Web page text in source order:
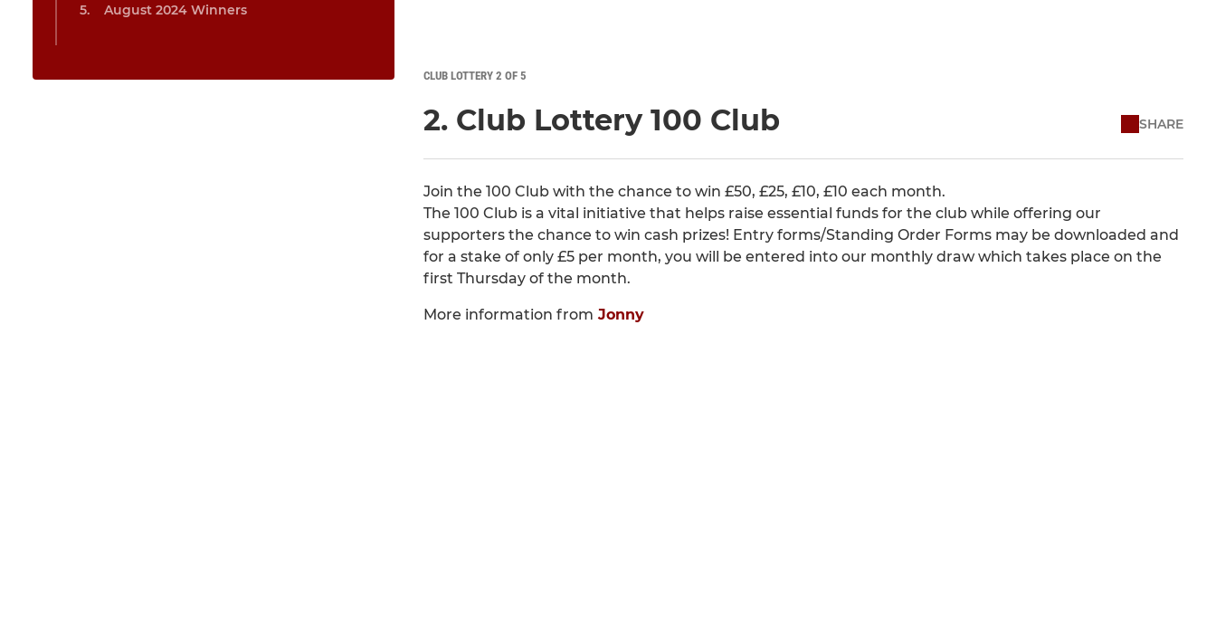
August 2024 Winners
CLUB LOTTERY 2 OF 5
2. Club Lottery 100 Club SHARE
Join the 100 Club with the chance to win £50, £25, £10, £10 each month.
The 100 Club is a vital initiative that helps raise essential funds for the club while offering our
supporters the chance to win cash prizes! Entry forms/Standing Order Forms may be downloaded and
for a stake of only £5 per month, you will be entered into our monthly draw which takes place on the
first Thursday of the month.
More information from Jonny